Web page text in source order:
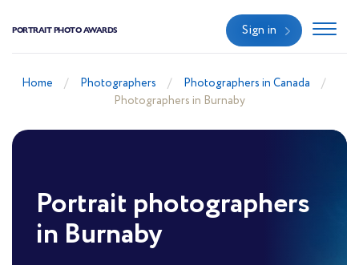
PORTRAIT PHOTO AWARDS Sign in
Home Photographers
Photographers in Canada
Photographers in Burnaby
Portrait photographers
in Burnaby